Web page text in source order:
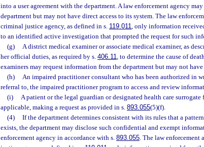
into a user agreement with the department. A law enforcement agency
department but may not have direct access to its system. The law
criminal justice agency, as defined in s. 119.011, only information
to an identified active investigation that prompted the request for such
(g)
A district medical examiner or associate medical examiner, as
her official duties, as required by s. 406.11, to determine the cause of
examiners may request information from the department but may not
(h)
An impaired practitioner consultant who has been authorized in
referral to, the impaired practitioner program to access and review
(i)
A patient or the legal guardian or designated health care
applicable, making a request as provided in s. 893.055(5)(f).
(4)
If the department determines consistent with its rules that a
exists, the department may disclose such confidential and exempt
enforcement agency in accordance with s. 893.055. The law enforcement